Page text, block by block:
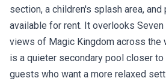
section, a children's splash area,
available for rent. It overlooks
views of Magic Kingdom across the
is a quieter secondary pool closer
guests who want a more relaxed